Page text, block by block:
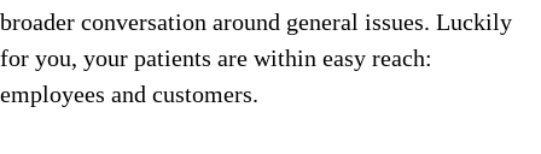
broader conversation around general issues. Luckily
for you, your patients are within easy reach:
employees and customers.